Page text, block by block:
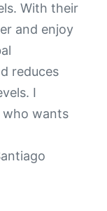
With their
and enjoy
reduces
I
who wants